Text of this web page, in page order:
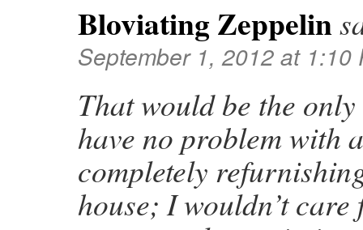
Bloviating Zeppelin
September 1, 2012 at 1:10
That would be the
have no problem with
completely
house; I wouldn’t care